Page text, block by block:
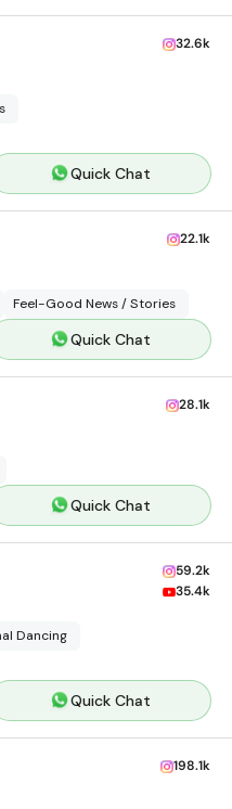
32.6k
Quick Chat
22.1k
Feel-Good News / Stories
Quick Chat
28.1k
Quick Chat
59.2k
35.4k
Dancing
Quick Chat
198.1k